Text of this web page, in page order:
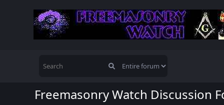
Freemasonry Watch Discussion